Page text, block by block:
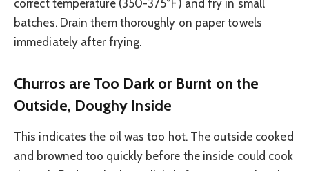
correct temperature (350-375°F) and fry in small
batches. Drain them thoroughly on paper towels
immediately after frying.
Churros are Too Dark or Burnt on the
Outside, Doughy Inside
This indicates the oil was too hot. The outside cooked
and browned too quickly before the inside could cook